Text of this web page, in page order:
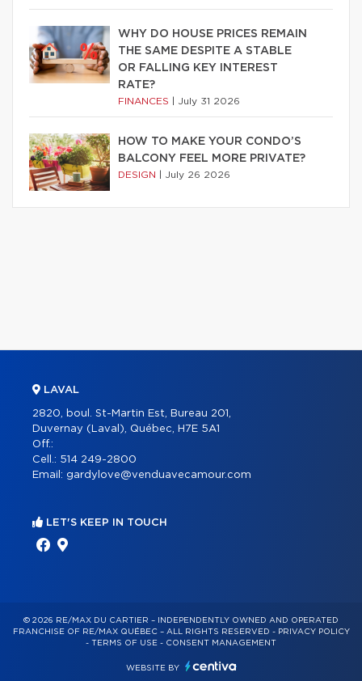
WHY DO HOUSE PRICES REMAIN
THE SAME DESPITE A STABLE
OR FALLING KEY INTEREST
RATE?
FINANCES July 31 2026
HOW TO MAKE YOUR CONDO’S
BALCONY FEEL MORE PRIVATE?
DESIGN July 26 2026
LAVAL
2820, boul. St-Martin Est, Bureau 201,
Duvernay (Laval), Québec, H7E 5A1
Off.:
Cell.: 514 249-2800
Email: gardylove@venduavecamour.com
LET'S KEEP IN TOUCH
© 2026 RE/MAX DU CARTIER – INDEPENDENTLY OWNED AND OPERATED
FRANCHISE OF RE/MAX QUÉBEC – ALL RIGHTS RESERVED - PRIVACY POLICY
- TERMS OF USE - CONSENT MANAGEMENT
WEBSITE BY